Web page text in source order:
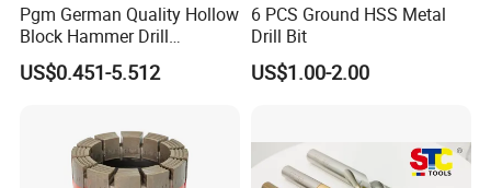
Pgm German Quality Hollow
Block Hammer Drill
Compatible SDS Plus for
Professional Hollow Brick,
US$0.451-5.512
6 PCS Ground HSS Metal
Drill Bit
US$1.00-2.00